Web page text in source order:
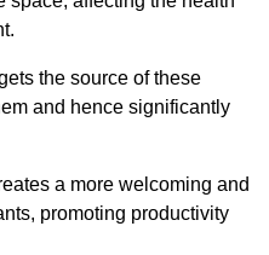
the source of these
and hence significantly
a more welcoming and
promoting productivity